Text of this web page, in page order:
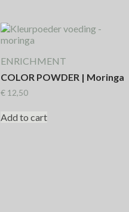
ENRICHMENT
COLOR POWDER | Moringa
€12,50
Add to cart